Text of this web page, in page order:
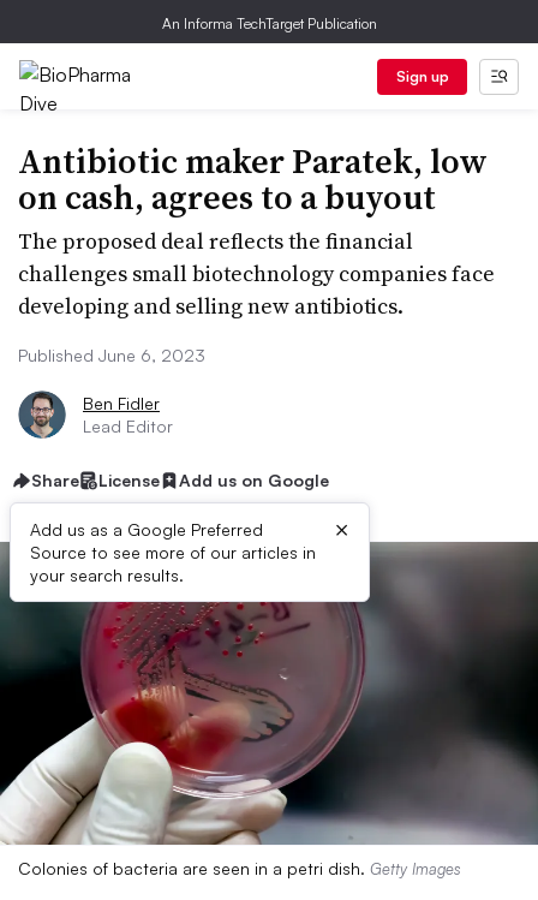
An Informa TechTarget Publication
Sign up
Antibiotic maker Paratek, low
on cash, agrees to a buyout
The proposed deal reflects the financial
challenges small biotechnology companies face
developing and selling new antibiotics.
Published June 6, 2023
Ben Fidler
Lead Editor
Share License Add us on Google
Add us as a Google Preferred
Source to see more of our articles in
your search results.
×
Colonies of bacteria are seen in a petri dish. Getty Images